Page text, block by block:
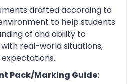
drafted according to
to help students
of and ability to
real-world situations,
Pack/Marking Guide: